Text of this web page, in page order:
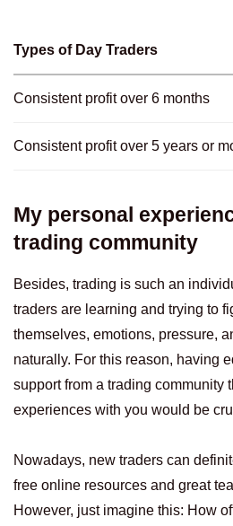
Types of Day Traders
Consistent profit over 6 months
Consistent profit over 5 years or
My personal
trading community
Besides, trading is such an
traders are learning and trying to
themselves, emotions, pressure,
naturally. For this reason, having
support from a trading community
experiences with you would be
Nowadays, new traders can
free online resources and great
However, just imagine this: How